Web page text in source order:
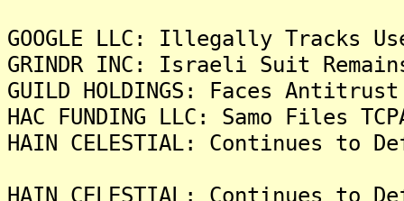
GOOGLE LLC: Illegally Tracks
GRINDR INC: Israeli Suit
GUILD HOLDINGS: Faces
HAC FUNDING LLC: Samo Files
HAIN CELESTIAL: Continues to
HAIN CELESTIAL: Continues to